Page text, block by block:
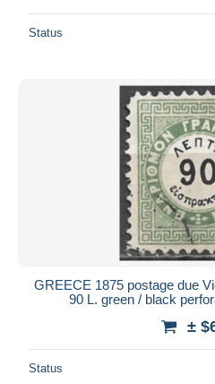
Status
GREECE 1875 postage due
90 L. green / black
±
Status